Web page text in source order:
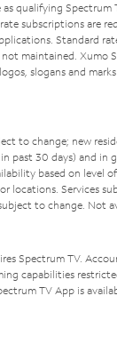
as qualifying Spectrum
subscriptions are
Standard
maintained. Xumo
slogans and
to change; new
past 30 days) and in
based on level
locations. Services
to change. Not
Spectrum TV.
capabilities
TV App is